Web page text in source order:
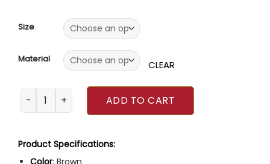
Size
Material CLEAR
The Crowded Room 2023 Amanda Seyfried Brown
ADD TO CART
Product Specifications:
Color: Brown